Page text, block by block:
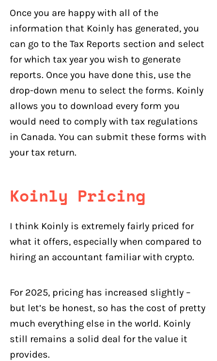
Once you are happy with all of the
information that Koinly has generated, you
can go to the Tax Reports section and select
for which tax year you wish to generate
reports. Once you have done this, use the
drop-down menu to select the forms. Koinly
allows you to download every form you
would need to comply with tax regulations
in Canada. You can submit these forms with
your tax return.
Koinly Pricing
I think Koinly is extremely fairly priced for
what it offers, especially when compared to
hiring an accountant familiar with crypto.
For 2025, pricing has increased slightly –
but let’s be honest, so has the cost of pretty
much everything else in the world. Koinly
still remains a solid deal for the value it
provides.